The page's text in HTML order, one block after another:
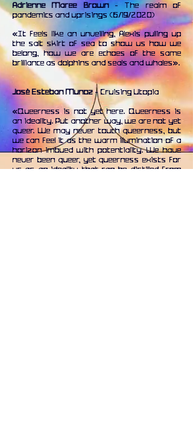
Adrienne Maree Brown- The realm of
pandemics and uprisings (6/19/2020)
«It feels like an unveiling, Alexis pulling up
the salt skirt of sea to show us how we
belong, how we are echoes of the same
brilliance as dolphins and seals and whales».
Josè Esteban Munoz- Cruising Utopia
«Queerness is not yet here. Queerness is
an ideality. Put another way, we are not yet
queer. We may never touch queerness, but
we can feel it as the warm illumination of a
horizon imbued with potentiality. We have
never been queer, yet queerness exists for
us as an ideality that can be distilled from